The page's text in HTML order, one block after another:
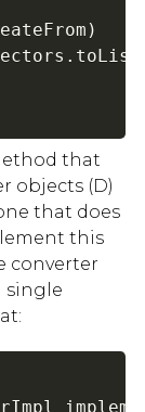
that
objects (D)
that does
this
converter
single